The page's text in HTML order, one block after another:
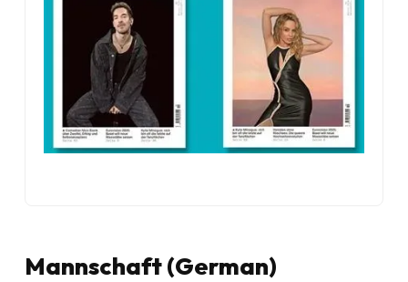
Mannschaft (German)